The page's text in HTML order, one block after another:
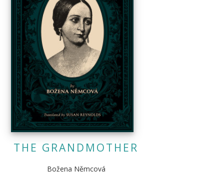
THE GRANDMOTHER
Božena Němcová